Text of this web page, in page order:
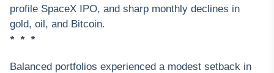
profile SpaceX IPO, and sharp monthly declines in
gold, oil, and Bitcoin.
* * *
Balanced portfolios experienced a modest setback in